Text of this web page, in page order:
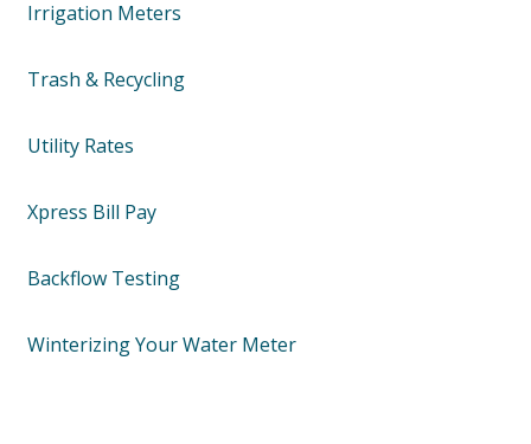
Irrigation Meters
Trash & Recycling
Utility Rates
Xpress Bill Pay
Backflow Testing
Winterizing Your Water Meter